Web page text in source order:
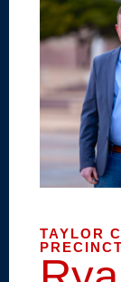
TAYLOR